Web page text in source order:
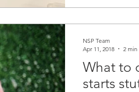
What to
starts
NSP Team
Apr 11, 2018
2 min